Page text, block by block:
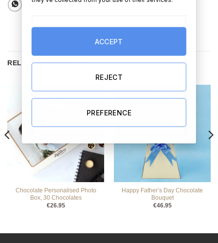
RELATED PRODUCTS
Chocolate Personalised Photo
Box, 30 Chocolates
€26.95
Happy Father’s Day Chocolate
Bouquet
€46.95
ACCEPT
REJECT
PREFERENCE